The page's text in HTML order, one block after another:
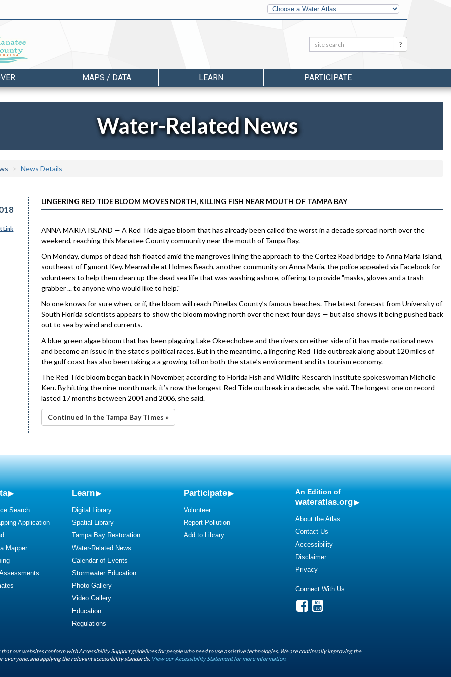
Other
Water
Atlases
Search: Search
MAPS / DATA LEARN PARTICIPATE
Water-Related News
News Details
Link
LINGERING RED TIDE BLOOM MOVES NORTH, KILLING FISH NEAR MOUTH OF TAMPA BAY
ANNA MARIA ISLAND — A Red Tide algae bloom that has already been called the worst in a decade spread north over the
weekend, reaching this Manatee County community near the mouth of Tampa Bay.
On Monday, clumps of dead fish floated amid the mangroves lining the approach to the Cortez Road bridge to Anna Maria Island,
southeast of Egmont Key. Meanwhile at Holmes Beach, another community on Anna Maria, the police appealed via Facebook for
volunteers to help them clean up the dead sea life that was washing ashore, offering to provide "masks, gloves and a trash
grabber ... to anyone who would like to help."
No one knows for sure when, or if, the bloom will reach Pinellas County’s famous beaches. The latest forecast from University of
South Florida scientists appears to show the bloom moving north over the next four days — but also shows it being pushed back
out to sea by wind and currents.
A blue-green algae bloom that has been plaguing Lake Okeechobee and the rivers on either side of it has made national news
and become an issue in the state’s political races. But in the meantime, a lingering Red Tide outbreak along about 120 miles of
the gulf coast has also been taking a a growing toll on both the state’s environment and its tourism economy.
The Red Tide bloom began back in November, according to Florida Fish and Wildlife Research Institute spokeswoman Michelle
Kerr. By hitting the nine-month mark, it’s now the longest Red Tide outbreak in a decade, she said. The longest one on record
lasted 17 months between 2004 and 2006, she said.
Continued in the Tampa Bay Times »
Search
Application
Mapper
Learn
Digital Library
Spatial Library
Tampa Bay Restoration
Water-Related News
Calendar of Events
Stormwater Education
Photo Gallery
Video Gallery
Education
Regulations
Participate
Volunteer
Report Pollution
Add to Library
An Edition of
wateratlas.org
About the Atlas
Contact Us
Accessibility
Disclaimer
Privacy
Connect With Us
our websites conform with Accessibility Support guidelines for people who need to use assistive technologies. We are continually improving the
everyone, and applying the relevant accessibility standards. View our Accessibility Statement for more information.